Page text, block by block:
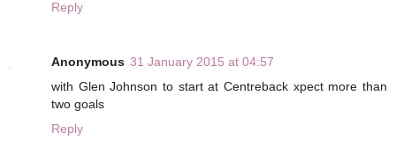
Reply
Anonymous 31 January 2015 at 04:57
with Glen Johnson to start at Centreback xpect more than
two goals
Reply